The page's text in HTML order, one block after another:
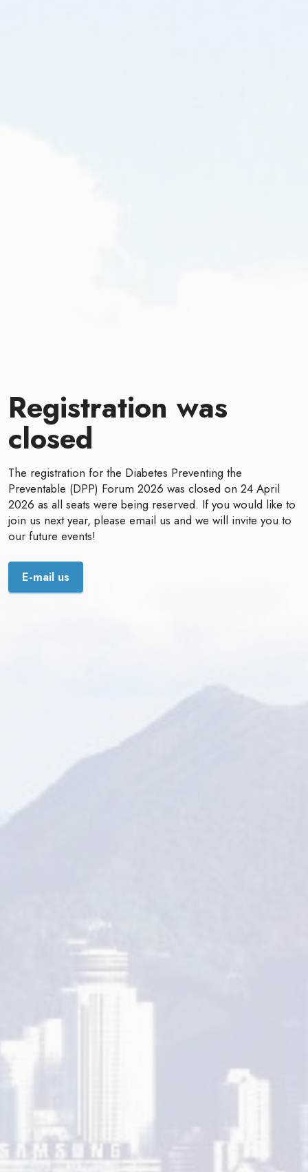
Registration was
closed
The registration for the Diabetes Preventing the
Preventable (DPP) Forum 2026 was closed on 24 April
2026 as all seats were being reserved. If you would like to
join us next year, please email us and we will invite you to
our future events!
E-mail us